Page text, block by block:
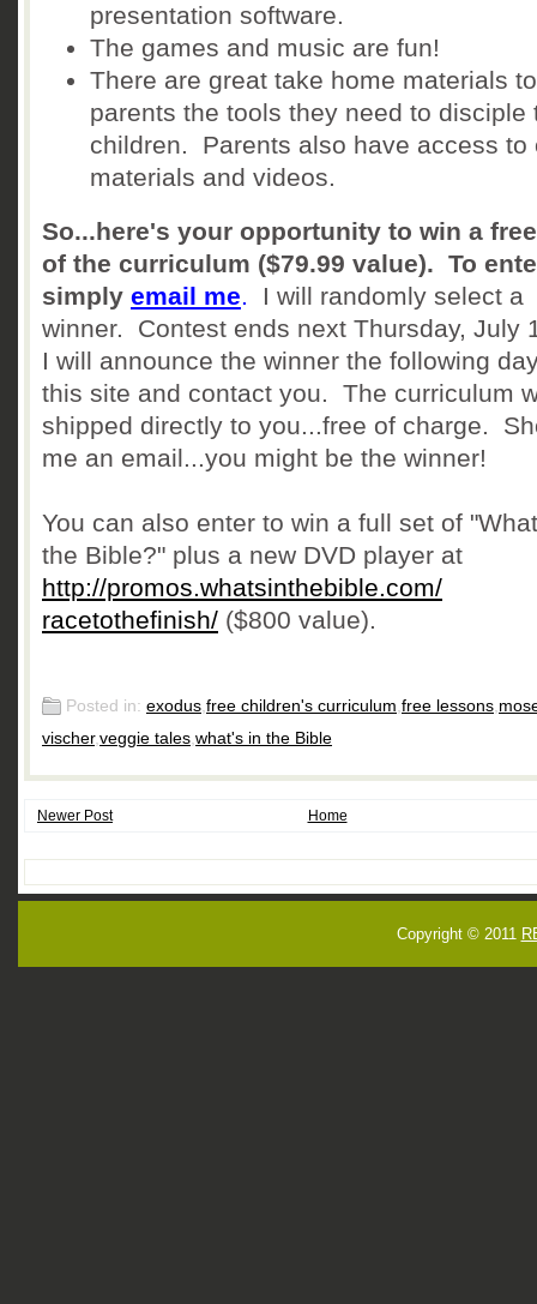
presentation software.
The games and music are fun!
There are great take home materials
parents the tools they need to disciple
children. Parents also have access to
materials and videos.
So...here's your opportunity to win a
of the curriculum ($79.99 value). To
simply email me. I will randomly select a
winner. Contest ends next Thursday, July
I will announce the winner the following
this site and contact you. The curriculum
shipped directly to you...free of charge.
me an email...you might be the winner!
You can also enter to win a full set of
the Bible?" plus a new DVD player at
http://promos.whatsinthebible.com/
racetothefinish/ ($800 value).
Posted in: exodus,free children's curriculum,free lessons,
vischer,veggie tales,what's in the Bible
Newer Post Home
Copyright © 2011